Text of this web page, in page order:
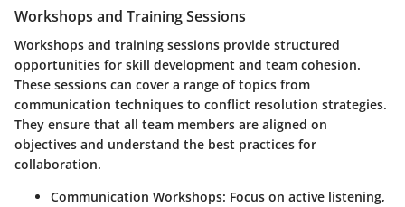
Workshops and Training Sessions
Workshops and training sessions provide structured
opportunities for skill development and team cohesion.
These sessions can cover a range of topics from
communication techniques to conflict resolution strategies.
They ensure that all team members are aligned on
objectives and understand the best practices for
collaboration.
Communication Workshops: Focus on active listening,